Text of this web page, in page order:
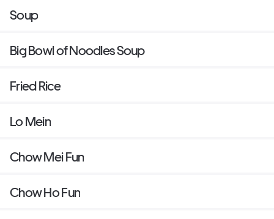
Soup
Big Bowl of Noodles Soup
Fried Rice
Lo Mein
Chow Mei Fun
Chow Ho Fun